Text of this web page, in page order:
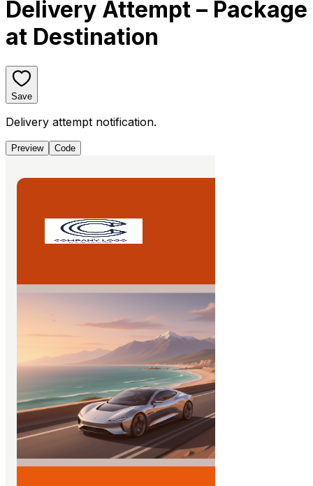
Delivery Attempt – Package
at Destination
Save
Delivery attempt notification.
Preview Code